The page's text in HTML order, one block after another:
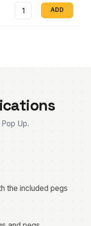
ADD
Up.
the included pegs